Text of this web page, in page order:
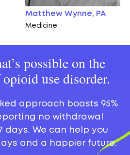
Matthew Wynne, PA
Medicine
possible on the
use disorder.
approach boasts 95%
no withdrawal
days. We can help you
and a happier future.